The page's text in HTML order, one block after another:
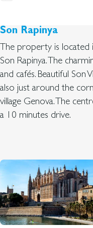
Son Rapinya
The property is located
Son Rapinya. The
and cafés. Beautiful Son
also just around the
village Genova. The
a 10 minutes drive.